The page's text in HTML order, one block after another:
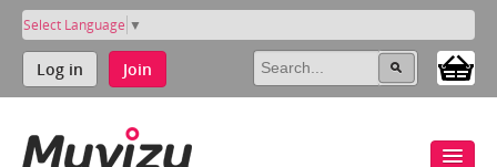
Select Language ▼
Log in Join